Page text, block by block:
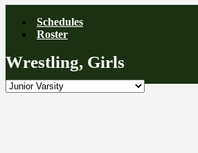
Schedules
Roster
Wrestling, Girls